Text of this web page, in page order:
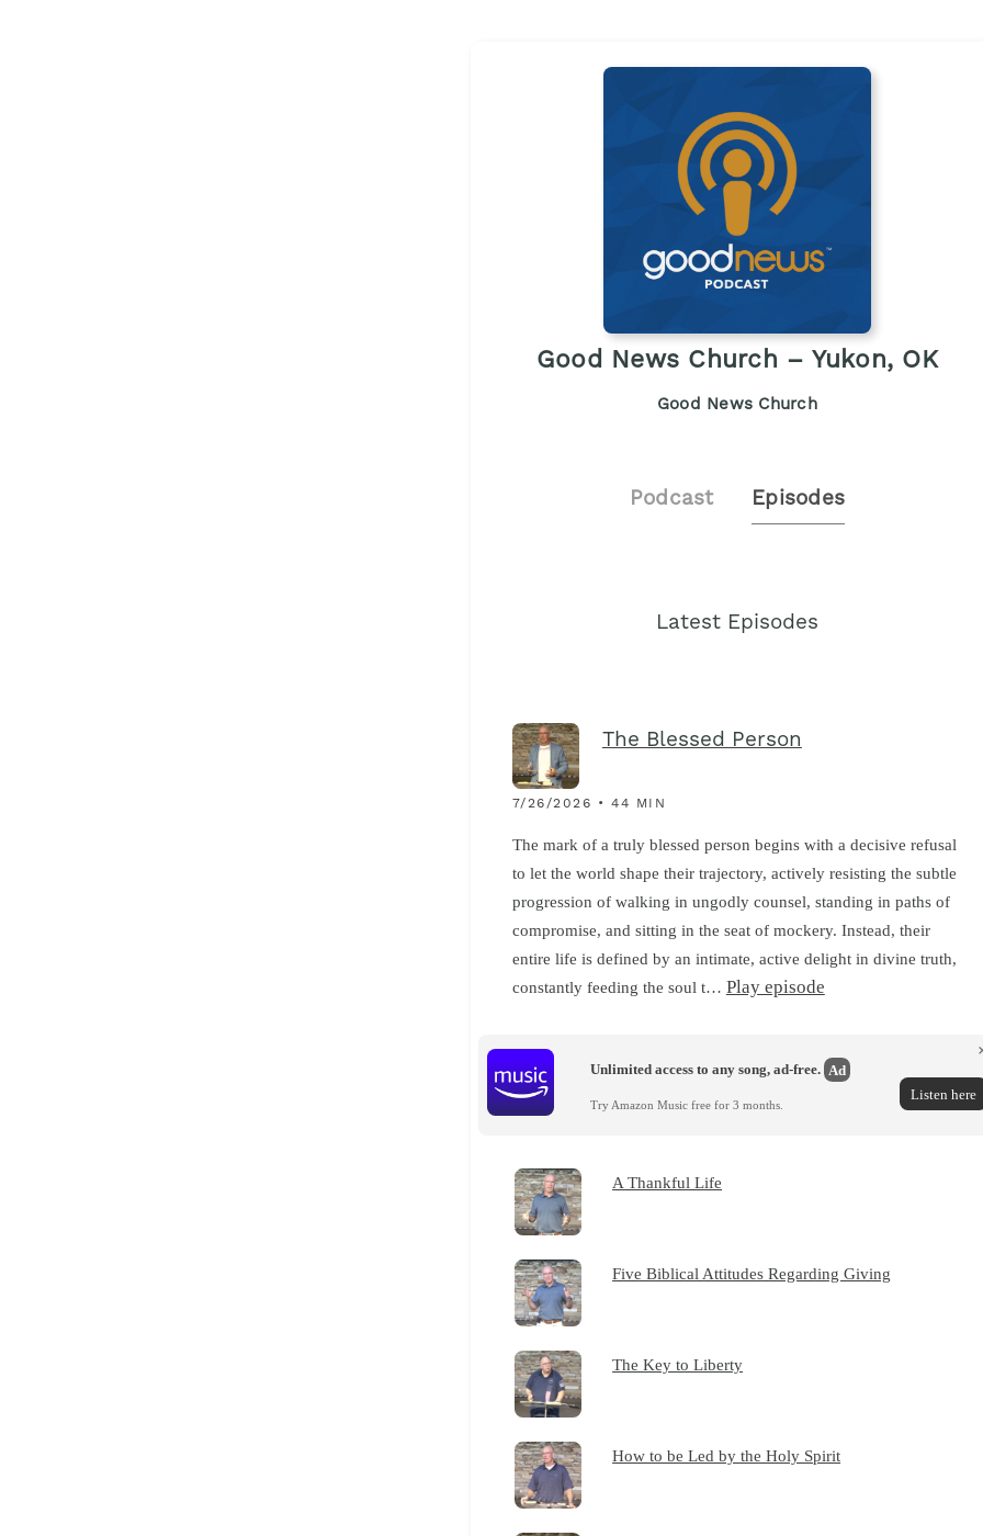
Good News Church – Yukon, OK
Good News Church
Podcast Episodes
Latest Episodes
The Blessed Person
7/26/2026 • 44 MIN
The mark of a truly blessed person begins with a decisive refusal
to let the world shape their trajectory, actively resisting the subtle
progression of walking in ungodly counsel, standing in paths of
compromise, and sitting in the seat of mockery. Instead, their
entire life is defined by an intimate, active delight in divine truth,
constantly feeding the soul t… Play episode
Unlimited access to any song, ad-free. Ad
Try Amazon Music free for 3 months.
Listen here
A Thankful Life
Five Biblical Attitudes Regarding Giving
The Key to Liberty
How to be Led by the Holy Spirit